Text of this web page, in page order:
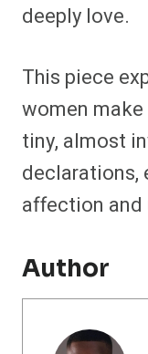
deeply love.
This piece
women make
tiny, almost
declarations,
affection
Author